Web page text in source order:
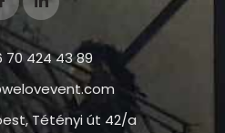
70 424 43 89
Tétényi út 42/a